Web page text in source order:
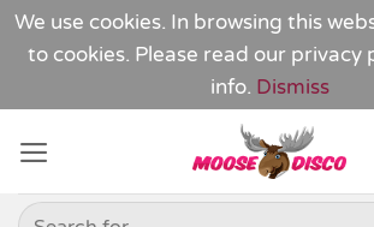
We use cookies. In browsing this
to cookies. Please read our privacy
info. Dismiss
content
Search